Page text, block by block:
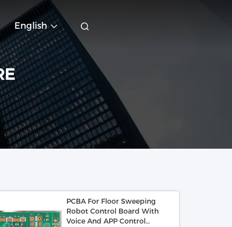
English
PCBA For Floor Sweeping
Robot Control Board With
Voice And APP Control